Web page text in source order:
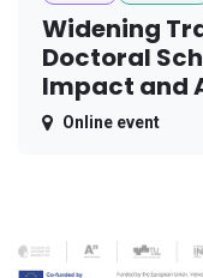
Widening
Doctoral
Impact and
Online event